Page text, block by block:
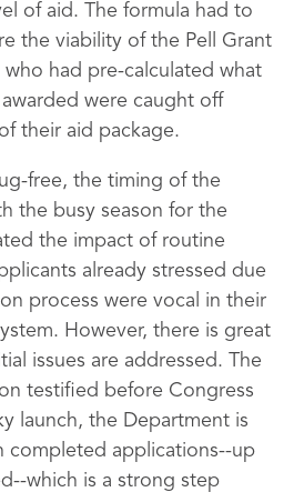
of aid. The formula had to
the viability of the Pell Grant
had pre-calculated what
were caught off
their aid package.
free, the timing of the
the busy season for the
the impact of routine
already stressed due
process were vocal in their
However, there is great
issues are addressed. The
testified before Congress
launch, the Department is
completed applications--up
which is a strong step